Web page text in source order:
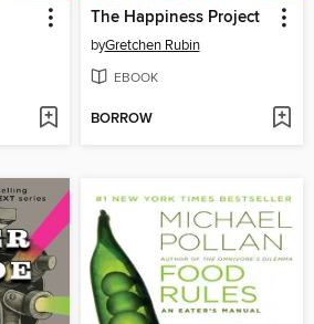
The Happiness Project
byGretchen Rubin
EBOOK
BORROW